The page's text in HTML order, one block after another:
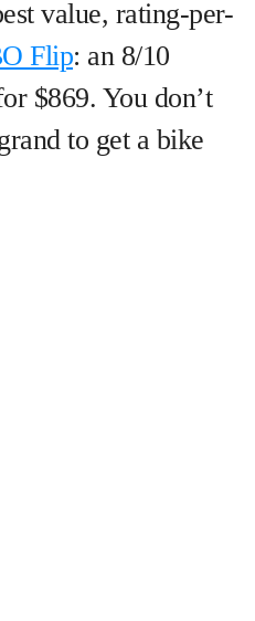
value, rating-per-
Flip: an 8/10
$869. You don’t
to get a bike